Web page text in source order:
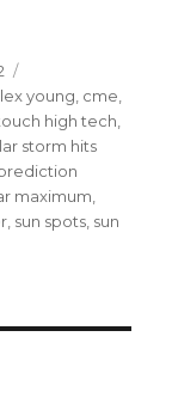
young cme
high tech
storm hits
maximum
sun spots sun